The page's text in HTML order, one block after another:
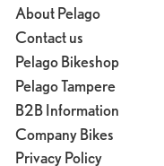
About Pelago
Contact us
Pelago Bikeshop
Pelago Tampere
B2B Information
Company Bikes
Privacy Policy